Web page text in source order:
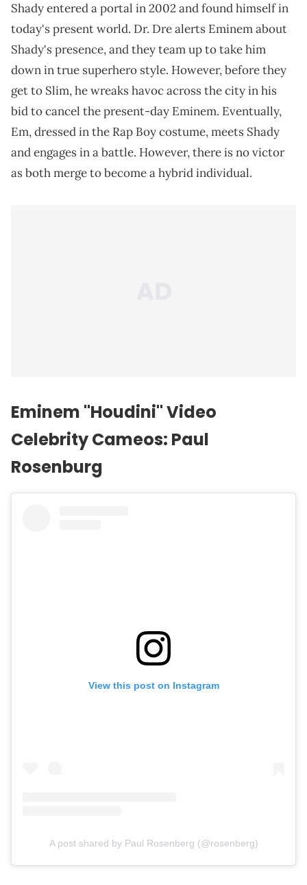
Shady entered a portal in 2002 and found himself in
today's present world. Dr. Dre alerts Eminem about
Shady's presence, and they team up to take him
down in true superhero style. However, before they
get to Slim, he wreaks havoc across the city in his
bid to cancel the present-day Eminem. Eventually,
Em, dressed in the Rap Boy costume, meets Shady
and engages in a battle. However, there is no victor
as both merge to become a hybrid individual.
Eminem "Houdini" Video
Celebrity Cameos: Paul
Rosenburg
View this post on Instagram
A post shared by Paul Rosenberg (@rosenberg)